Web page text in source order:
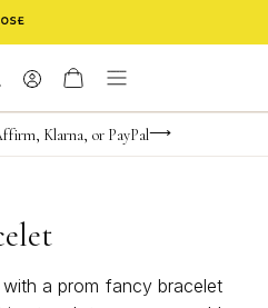
returns
Klarna, or PayPal
birthday offer
a prom fancy bracelet